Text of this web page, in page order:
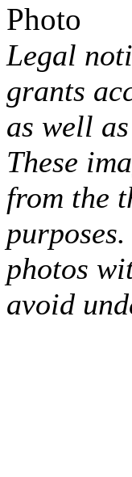
Photo
Legal
grants
as well
These
from the
photos
avoid